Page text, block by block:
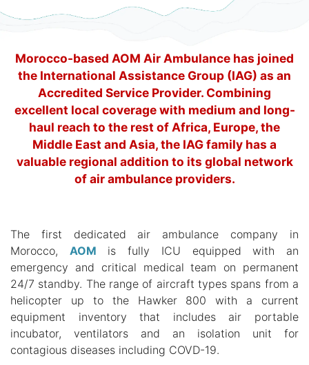
Morocco-based AOM Air Ambulance has joined
the International Assistance Group (IAG) as an
Accredited Service Provider. Combining
excellent local coverage with medium and long-
haul reach to the rest of Africa, Europe, the
Middle East and Asia, the IAG family has a
valuable regional addition to its global network
of air ambulance providers.
The first dedicated air ambulance company in
Morocco, AOM is fully ICU equipped with an
emergency and critical medical team on permanent
24/7 standby. The range of aircraft types spans from a
helicopter up to the Hawker 800 with a current
equipment inventory that includes air portable
incubator, ventilators and an isolation unit for
contagious diseases including COVD-19.